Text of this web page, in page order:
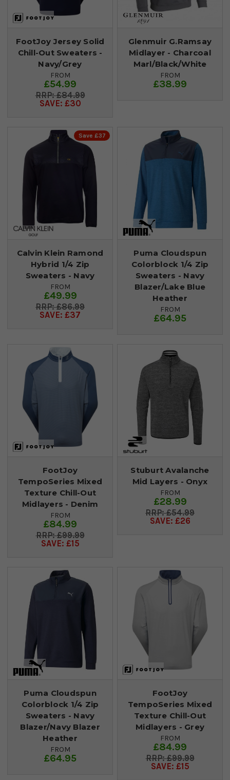
FootJoy Jersey Solid
Chill-Out Sweaters -
Navy/Grey
FROM
£54.99
£84.99
SAVE: £30
Glenmuir G.Ramsay
Midlayer - Charcoal
Marl/Black/White
FROM
£38.99
Save £37
Calvin Klein Ramond
Hybrid 1/4 Zip
Sweaters - Navy
FROM
£49.99
£86.99
SAVE: £37
Puma Cloudspun
Colorblock 1/4 Zip
Sweaters - Navy
Blazer/Lake Blue
Heather
FROM
£64.95
FootJoy
TempoSeries Mixed
Texture Chill-Out
Midlayers - Denim
FROM
£84.99
£99.99
SAVE: £15
Stuburt Avalanche
Mid Layers - Onyx
FROM
£28.99
£54.99
SAVE: £26
Puma Cloudspun
Colorblock 1/4 Zip
Sweaters - Navy
Blazer/Navy Blazer
Heather
FROM
£64.95
FootJoy
TempoSeries Mixed
Texture Chill-Out
Midlayers - Grey
FROM
£84.99
£99.99
SAVE: £15